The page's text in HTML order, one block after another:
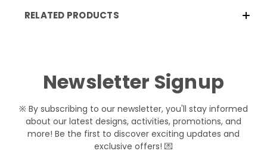
RELATED PRODUCTS
Newsletter Signup
※ By subscribing to our newsletter, you'll stay informed
about our latest designs, activities, promotions, and
more! Be the first to discover exciting updates and
exclusive offers! 💌